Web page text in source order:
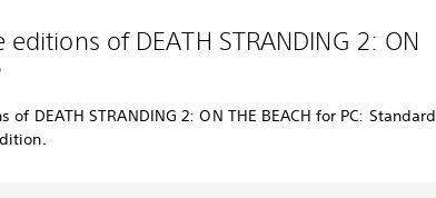
of DEATH STRANDING 2: ON
DEATH STRANDING 2: ON THE BEACH for PC: Standard